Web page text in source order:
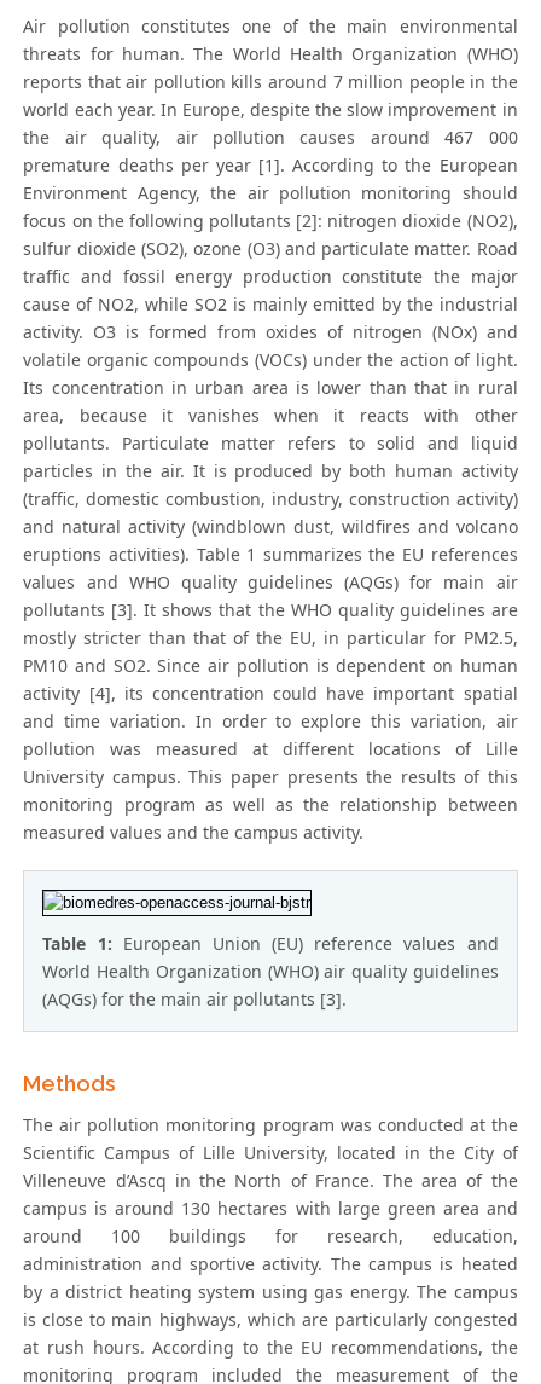
Air pollution constitutes one of the main environmental
threats for human. The World Health Organization (WHO)
reports that air pollution kills around 7 million people in the
world each year. In Europe, despite the slow improvement in
the air quality, air pollution causes around 467 000
premature deaths per year [1]. According to the European
Environment Agency, the air pollution monitoring should
focus on the following pollutants [2]: nitrogen dioxide (NO2),
sulfur dioxide (SO2), ozone (O3) and particulate matter. Road
traffic and fossil energy production constitute the major
cause of NO2, while SO2 is mainly emitted by the industrial
activity. O3 is formed from oxides of nitrogen (NOx) and
volatile organic compounds (VOCs) under the action of light.
Its concentration in urban area is lower than that in rural
area, because it vanishes when it reacts with other
pollutants. Particulate matter refers to solid and liquid
particles in the air. It is produced by both human activity
(traffic, domestic combustion, industry, construction activity)
and natural activity (windblown dust, wildfires and volcano
eruptions activities). Table 1 summarizes the EU references
values and WHO quality guidelines (AQGs) for main air
pollutants [3]. It shows that the WHO quality guidelines are
mostly stricter than that of the EU, in particular for PM2.5,
PM10 and SO2. Since air pollution is dependent on human
activity [4], its concentration could have important spatial
and time variation. In order to explore this variation, air
pollution was measured at different locations of Lille
University campus. This paper presents the results of this
monitoring program as well as the relationship between
measured values and the campus activity.
Table 1: European Union (EU) reference values and
World Health Organization (WHO) air quality guidelines
(AQGs) for the main air pollutants [3].
Methods
The air pollution monitoring program was conducted at the
Scientific Campus of Lille University, located in the City of
Villeneuve d’Ascq in the North of France. The area of the
campus is around 130 hectares with large green area and
around 100 buildings for research, education,
administration and sportive activity. The campus is heated
by a district heating system using gas energy. The campus
is close to main highways, which are particularly congested
at rush hours. According to the EU recommendations, the
monitoring program included the measurement of the